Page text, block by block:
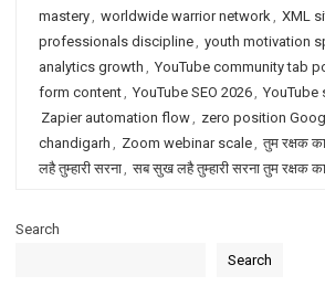
mastery, worldwide warrior network, XML
professionals discipline, youth motivation
analytics growth , YouTube community tab
form content, YouTube SEO 2026,
Zapier automation flow, zero position
chandigarh , Zoom webinar scale, तुम रक्षक
लहै तुम्हारी सरना, सब सुख लहै तुम्हारी सरना तुम रक्षक
Search
Search